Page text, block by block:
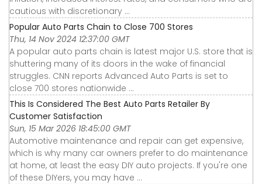
cautious with discretionary ...
Popular Auto Parts Chain to Close 700 Stores
Thu, 14 Nov 2024 12:37:00 GMT
A popular auto parts chain is latest major U.S. store that is
shuttering many of its doors in the wake of financial
struggles. CNN reports Advanced Auto Parts is set to
close 700 stores nationwide ...
This Is Considered The Best Auto Parts Retailer By
Customer Satisfaction
Sun, 15 Mar 2026 18:45:00 GMT
Automotive maintenance and repair can get expensive,
which is why many car owners prefer to do maintenance
at home, at least the easy DIY auto projects. If you're one
of these DIYers, you may have ...